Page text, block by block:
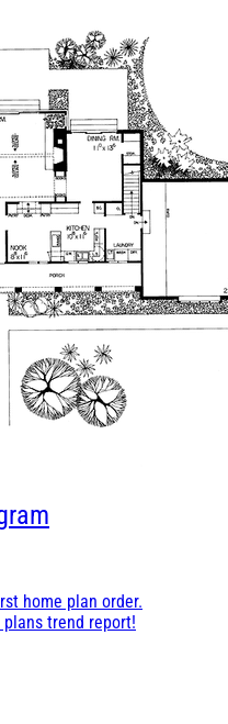
home plan order.
plans trend report!